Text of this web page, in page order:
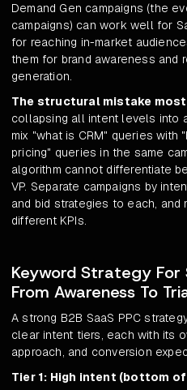
Demand Gen campaigns (the
campaigns) can work well for
for reaching in-market
them for brand awareness and
generation.
The structural mistake
collapsing all intent levels into
mix "what is CRM" queries with
pricing" queries in the same
algorithm cannot differentiate
VP. Separate campaigns by
and bid strategies to each, and
different KPIs.
Keyword Strategy For
From Awareness To
A strong B2B SaaS PPC
clear intent tiers, each with its
approach, and conversion
Tier 1: High intent (bottom